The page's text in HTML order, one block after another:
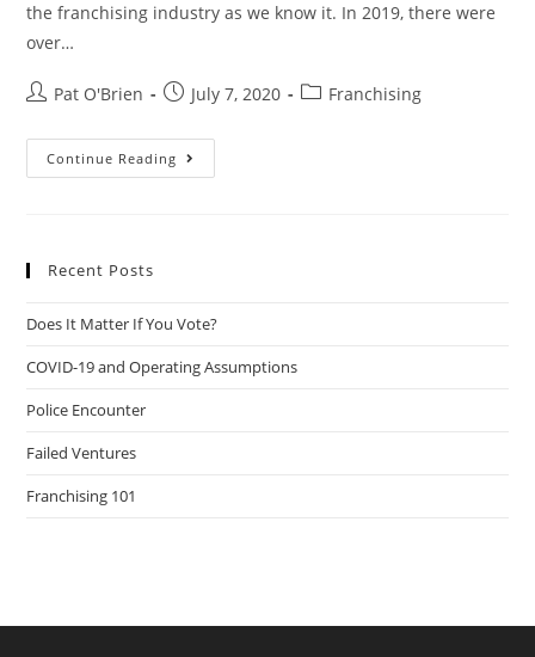
the franchising industry as we know it. In 2019, there were
over…
PostPat O'Brien
PostJuly 7, 2020
PostFranchising
Continue Reading Franchising
101
Recent Posts
Does It Matter If You Vote?
COVID-19 and Operating Assumptions
Police Encounter
Failed Ventures
Franchising 101